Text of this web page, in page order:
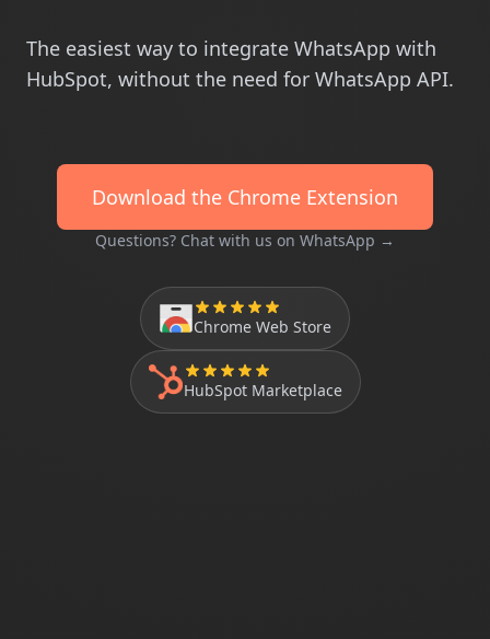
The easiest way to integrate WhatsApp with
HubSpot, without the need for WhatsApp API.
Download the Chrome Extension
Questions? Chat with us on WhatsApp →
Chrome Web Store
HubSpot Marketplace